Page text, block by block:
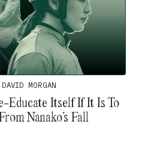
DAVID MORGAN
Educate Itself If It Is To
Nanako’s Fall